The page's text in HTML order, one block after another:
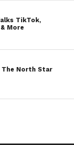
TikTok,
More
The North Star